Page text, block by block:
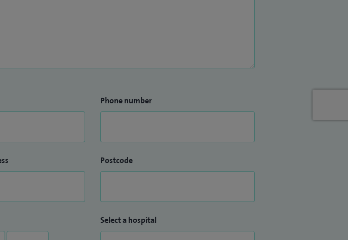
Phone number
Postcode
Select a hospital